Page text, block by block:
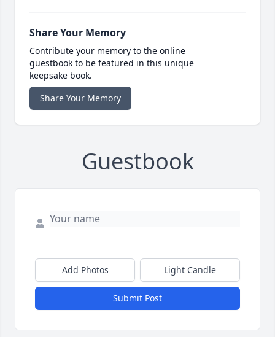
Share Your Memory
Contribute your memory to the online
guestbook to be featured in this unique
keepsake book.
Share Your Memory
Guestbook
Add Photos Light Candle
Submit Post